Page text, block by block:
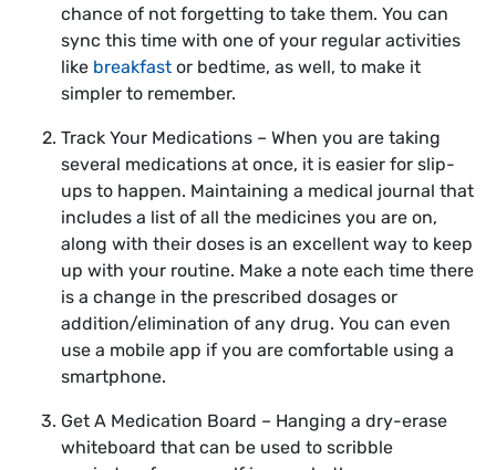
chance of not forgetting to take them. You can
sync this time with one of your regular activities
like breakfast or bedtime, as well, to make it
simpler to remember.
Track Your Medications – When you are taking
several medications at once, it is easier for slip-
ups to happen. Maintaining a medical journal that
includes a list of all the medicines you are on,
along with their doses is an excellent way to keep
up with your routine. Make a note each time there
is a change in the prescribed dosages or
addition/elimination of any drug. You can even
use a mobile app if you are comfortable using a
smartphone.
Get A Medication Board – Hanging a dry-erase
whiteboard that can be used to scribble